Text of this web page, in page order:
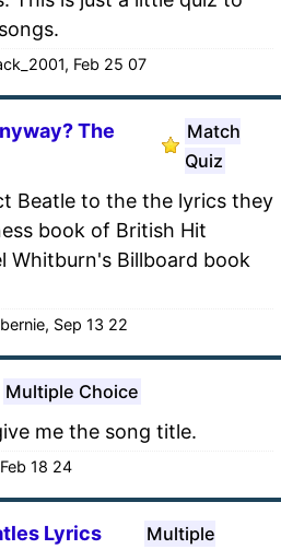
Feb 25 07
The
Match
Quiz
Beatle to the the lyrics they
book of British Hit
Whitburn's Billboard book
Sep 13 22
Multiple Choice
me the song title.
18 24
Lyrics
Multiple